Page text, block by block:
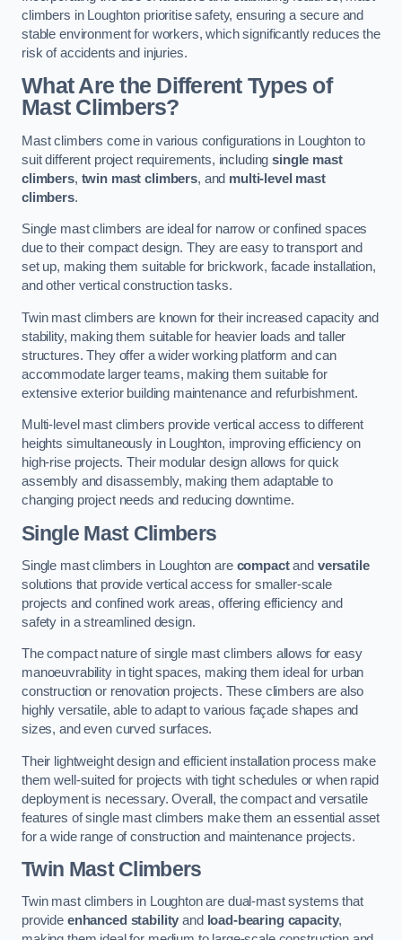
climbers in Loughton prioritise safety, ensuring a secure and
stable environment for workers, which significantly reduces the
risk of accidents and injuries.
What Are the Different Types of
Mast Climbers?
Mast climbers come in various configurations in Loughton to
suit different project requirements, includingsingle mast
climbers, twin mast climbers, and multi-level mast
climbers.
Single mast climbers are ideal for narrow or confined spaces
due to their compact design. They are easy to transport and
set up, making them suitable for brickwork, facade installation,
and other vertical construction tasks.
Twin mast climbers are known for their increased capacity and
stability, making them suitable for heavier loads and taller
structures. They offer a wider working platform and can
accommodate larger teams, making them suitable for
extensive exterior building maintenance and refurbishment.
Multi-level mast climbers provide vertical access to different
heights simultaneously in Loughton, improving efficiency on
high-rise projects. Their modular design allows for quick
assembly and disassembly, making them adaptable to
changing project needs and reducing downtime.
Single Mast Climbers
Single mast climbers in Loughton are compactand versatile
solutions that provide vertical access for smaller-scale
projects and confined work areas, offering efficiency and
safety in a streamlined design.
The compact nature of single mast climbers allows for easy
manoeuvrability in tight spaces, making them ideal for urban
construction or renovation projects. These climbers are also
highly versatile, able to adapt to various façade shapes and
sizes, and even curved surfaces.
Their lightweight design and efficient installation process make
them well-suited for projects with tight schedules or when rapid
deployment is necessary. Overall, the compact and versatile
features of single mast climbers make them an essential asset
for a wide range of construction and maintenance projects.
Twin Mast Climbers
Twin mast climbers in Loughton are dual-mast systems that
provide enhanced stability and load-bearing capacity,